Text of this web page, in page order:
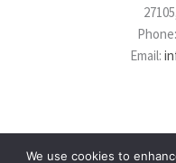
Email:
We use cookies to